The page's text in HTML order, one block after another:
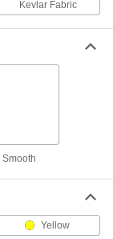
Kevlar Fabric
Smooth
Yellow